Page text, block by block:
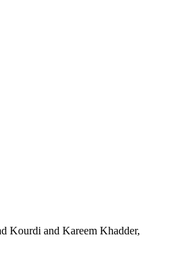
Kourdi and Kareem Khadder,